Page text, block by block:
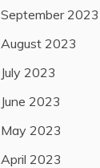
September 2023
August 2023
July 2023
June 2023
May 2023
April 2023